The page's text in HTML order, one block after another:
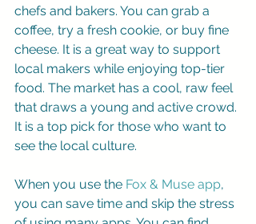
chefs and bakers. You can grab a
coffee, try a fresh cookie, or buy fine
cheese. It is a great way to support
local makers while enjoying top-tier
food. The market has a cool, raw feel
that draws a young and active crowd.
It is a top pick for those who want to
see the local culture.
When you use the Fox & Muse app,
you can save time and skip the stress